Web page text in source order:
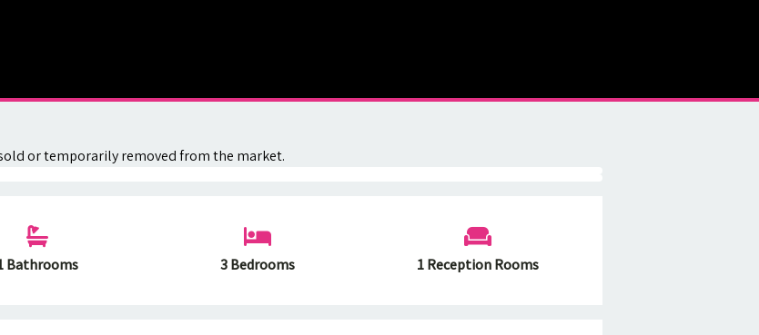
or temporarily removed from the market.
Bathrooms 3 Bedrooms 1 Reception Rooms